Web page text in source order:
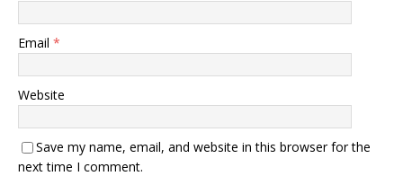
Email *
Website
Save my name, email, and website in this browser for the
next time I comment.